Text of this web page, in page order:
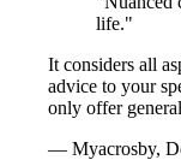
life."
It considers all
advice to your
only offer
— Myacrosby,